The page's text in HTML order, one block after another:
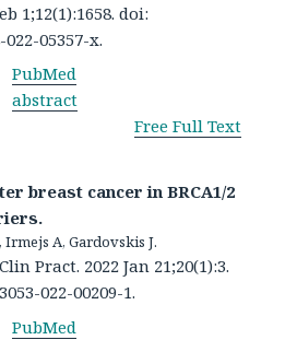
1;12(1):1658. doi:
022-05357-x.
PubMed
abstract
Free Full Text
breast cancer in BRCA1/2
A, Gardovskis J.
Pract. 2022 Jan 21;20(1):3.
022-00209-1.
PubMed